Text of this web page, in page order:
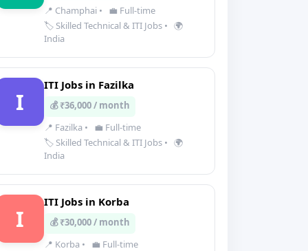
📍 Champhai •
💼 Full-time
🏷️ Skilled Technical & ITI Jobs • 🌍
India
I
ITI Jobs in Fazilka
💰 ₹36,000 / month
📍 Fazilka •
💼 Full-time
🏷️ Skilled Technical & ITI Jobs • 🌍
India
I
ITI Jobs in Korba
💰 ₹30,000 / month
📍 Korba •
💼 Full-time